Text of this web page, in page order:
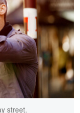
street.